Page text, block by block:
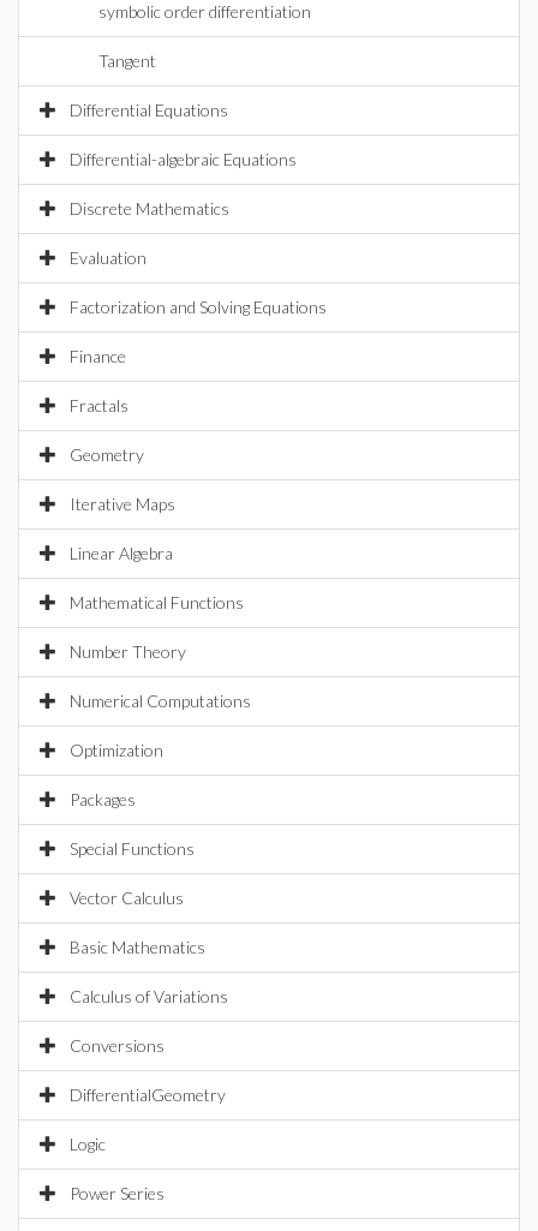
symbolic order differentiation
Tangent
Differential Equations
Differential-algebraic Equations
Discrete Mathematics
Evaluation
Factorization and Solving Equations
Finance
Fractals
Geometry
Iterative Maps
Linear Algebra
Mathematical Functions
Number Theory
Numerical Computations
Optimization
Packages
Special Functions
Vector Calculus
Basic Mathematics
Calculus of Variations
Conversions
DifferentialGeometry
Logic
Power Series